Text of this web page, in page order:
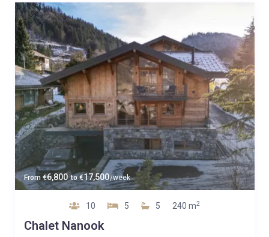
From €6,800 to€17,500/week
10 5 5 240 m2
Chalet Nanook